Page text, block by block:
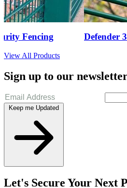
Fencing Defender
View All Products
Sign up to our
Keep me Updated
Let's Secure Your Next